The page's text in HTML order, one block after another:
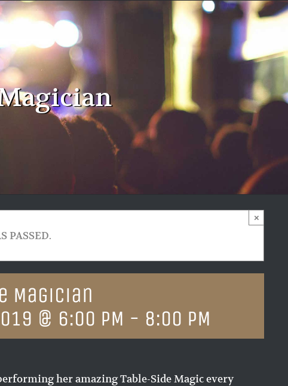
PASSED.
×
Magician
@ 6:00 PM - 8:00 PM
her amazing Table-Side Magic every